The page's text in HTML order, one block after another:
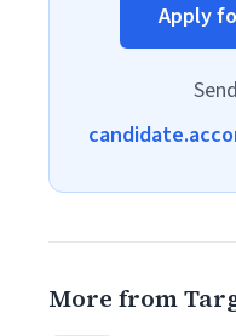
Apply
More from